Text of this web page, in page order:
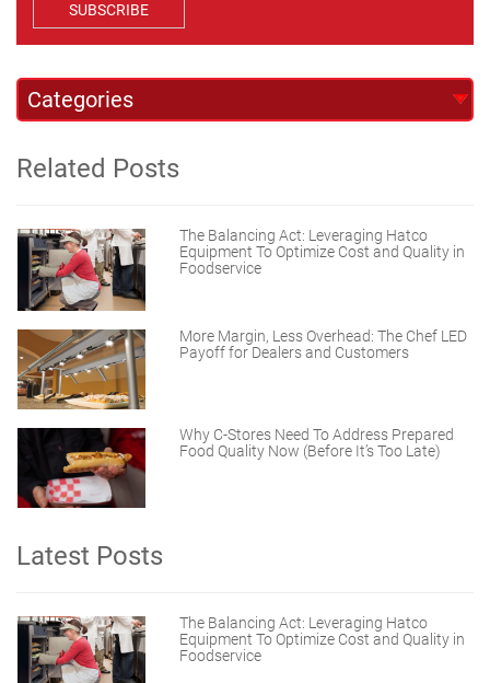
SUBSCRIBE
Related Posts
The Balancing Act: Leveraging Hatco
Equipment To Optimize Cost and Quality in
Foodservice
More Margin, Less Overhead: The Chef LED
Payoff for Dealers and Customers
Why C-Stores Need To Address Prepared
Food Quality Now (Before It’s Too Late)
Latest Posts
The Balancing Act: Leveraging Hatco
Equipment To Optimize Cost and Quality in
Foodservice